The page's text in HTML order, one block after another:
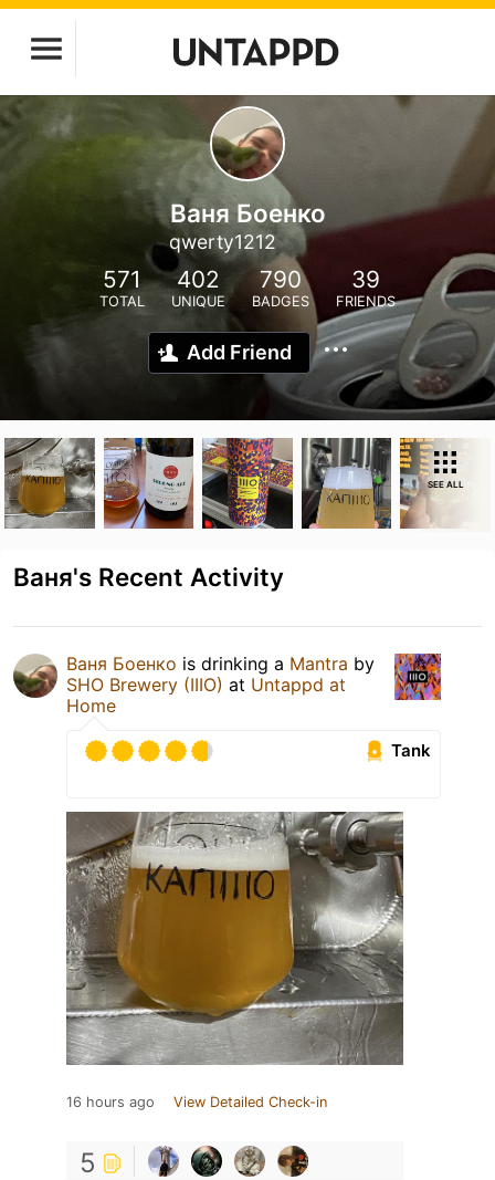
Ваня Боенко
qwerty1212
571
TOTAL
402
UNIQUE
790
BADGES
39
FRIENDS
Add Friend
SEE ALL
Ваня's Recent Activity
Ваня Боенко is drinking a Mantra by
SHO Brewery (IIIO) at Untappd at
Home
Tank
16 hours ago View Detailed Check-in
5